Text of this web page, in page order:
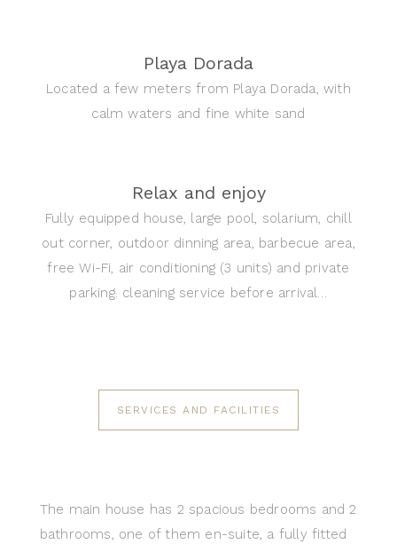
Playa Dorada
Located a few meters from Playa Dorada, with
calm waters and fine white sand
Relax and enjoy
Fully equipped house, large pool, solarium, chill
out corner, outdoor dinning area, barbecue area,
free Wi-Fi, air conditioning (3 units) and private
parking. cleaning service before arrival…
SERVICES AND FACILITIES
The main house has 2 spacious bedrooms and 2
bathrooms, one of them en-suite, a fully fitted